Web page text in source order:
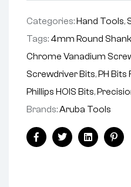
Categories:Hand Tools,
Tags: 4mm Round
Chrome Vanadium
Screwdriver Bits,PH Bits
Phillips HOIS Bits,
Brands:Aruba Tools
FacebookTwitterLinkedin